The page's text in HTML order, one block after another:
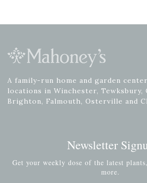
A family-run home and garden
locations in Winchester, Tewksbury,
Brighton, Falmouth, Osterville and
Newsletter
Get your weekly dose of the latest
more.